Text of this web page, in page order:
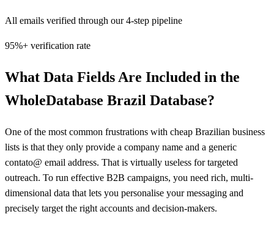
All emails verified through our 4-step pipeline
95%+ verification rate
What Data Fields Are Included in the
WholeDatabase Brazil Database?
One of the most common frustrations with cheap Brazilian business
lists is that they only provide a company name and a generic
contato@ email address. That is virtually useless for targeted
outreach. To run effective B2B campaigns, you need rich, multi-
dimensional data that lets you personalise your messaging and
precisely target the right accounts and decision-makers.